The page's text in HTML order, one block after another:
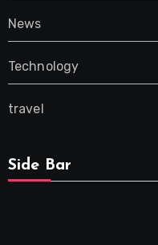
News
Technology
travel
Side Bar